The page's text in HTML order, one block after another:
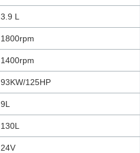
3.9 L
1800rpm
1400rpm
93KW/125HP
9L
130L
24V